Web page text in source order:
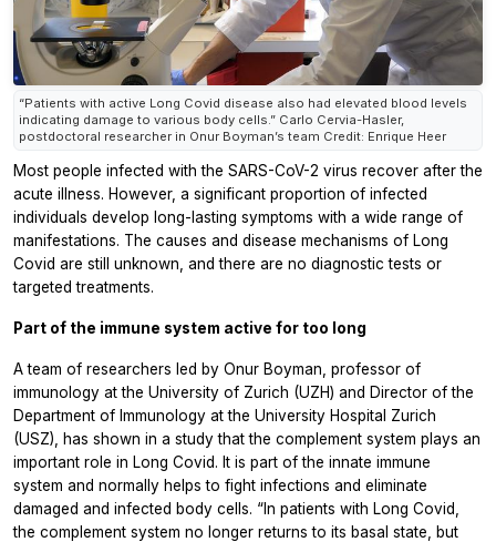
“Patients with active Long Covid disease also had elevated blood levels
indicating damage to various body cells.” Carlo Cervia-Hasler,
postdoctoral researcher in Onur Boyman’s team Credit: Enrique Heer
Most people infected with the SARS-CoV-2 virus recover after the
acute illness. However, a significant proportion of infected
individuals develop long-lasting symptoms with a wide range of
manifestations. The causes and disease mechanisms of Long
Covid are still unknown, and there are no diagnostic tests or
targeted treatments.
Part of the immune system active for too long
A team of researchers led by Onur Boyman, professor of
immunology at the University of Zurich (UZH) and Director of the
Department of Immunology at the University Hospital Zurich
(USZ), has shown in a study that the complement system plays an
important role in Long Covid. It is part of the innate immune
system and normally helps to fight infections and eliminate
damaged and infected body cells. “In patients with Long Covid,
the complement system no longer returns to its basal state, but